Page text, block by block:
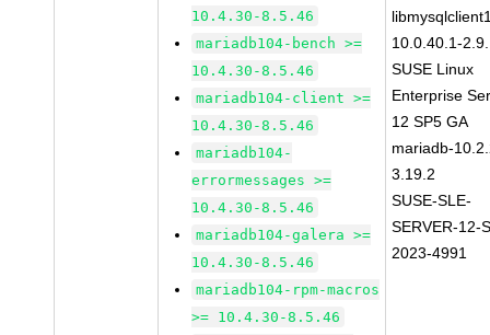
10.4.30-8.5.46
mariadb104-bench >=
10.4.30-8.5.46
mariadb104-client >=
10.4.30-8.5.46
mariadb104-
errormessages >=
10.4.30-8.5.46
mariadb104-galera >=
10.4.30-8.5.46
mariadb104-rpm-macros
>= 10.4.30-8.5.46
10.0.40.1-
SUSE Linux
Enterprise
12 SP5 GA
mariadb-
3.19.2
SUSE-SLE-
SERVER-12-
2023-4991